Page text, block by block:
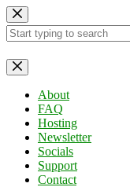
Skip
to
content
No
results
About
FAQ
Hosting
Newsletter
Socials
Support
Contact